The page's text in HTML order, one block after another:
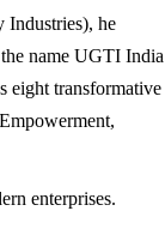
Industries), he
name UGTI India
eight transformative
enterprises.